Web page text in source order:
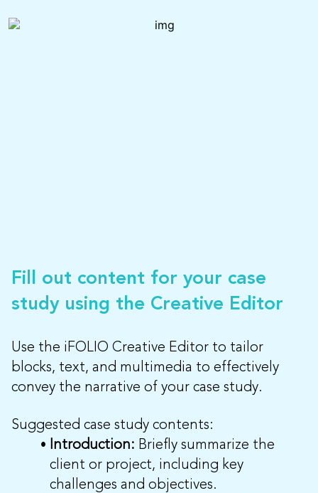
Fill out content for your case
study using the Creative Editor
Use the iFOLIO Creative Editor to tailor
blocks, text, and multimedia to effectively
convey the narrative of your case study.
Suggested case study contents:
Introduction: Briefly summarize the
client or project, including key
challenges and objectives.